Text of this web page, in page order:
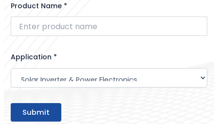
Product Name *
Application *